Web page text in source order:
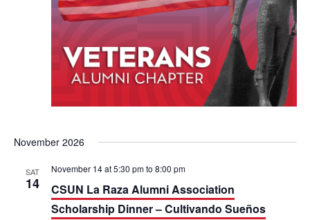
November 2026
SAT
14
November 14 at 5:30 pmto 8:00 pm
CSUN La Raza Alumni Association
Scholarship Dinner – Cultivando Sueños